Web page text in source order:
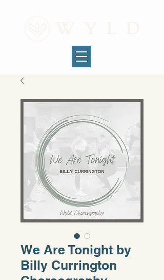
We Are Tonight by
Billy Currington